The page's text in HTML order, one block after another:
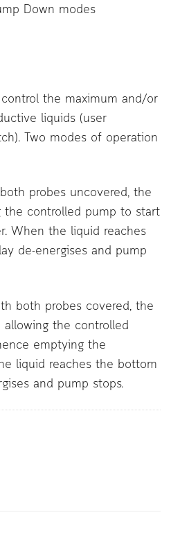
Down modes
the maximum and/or
liquids (user
Two modes of operation
probes uncovered, the
the controlled pump to start
When the liquid reaches
de-energises and pump
both probes covered, the
allowing the controlled
emptying the
liquid reaches the bottom
and pump stops.